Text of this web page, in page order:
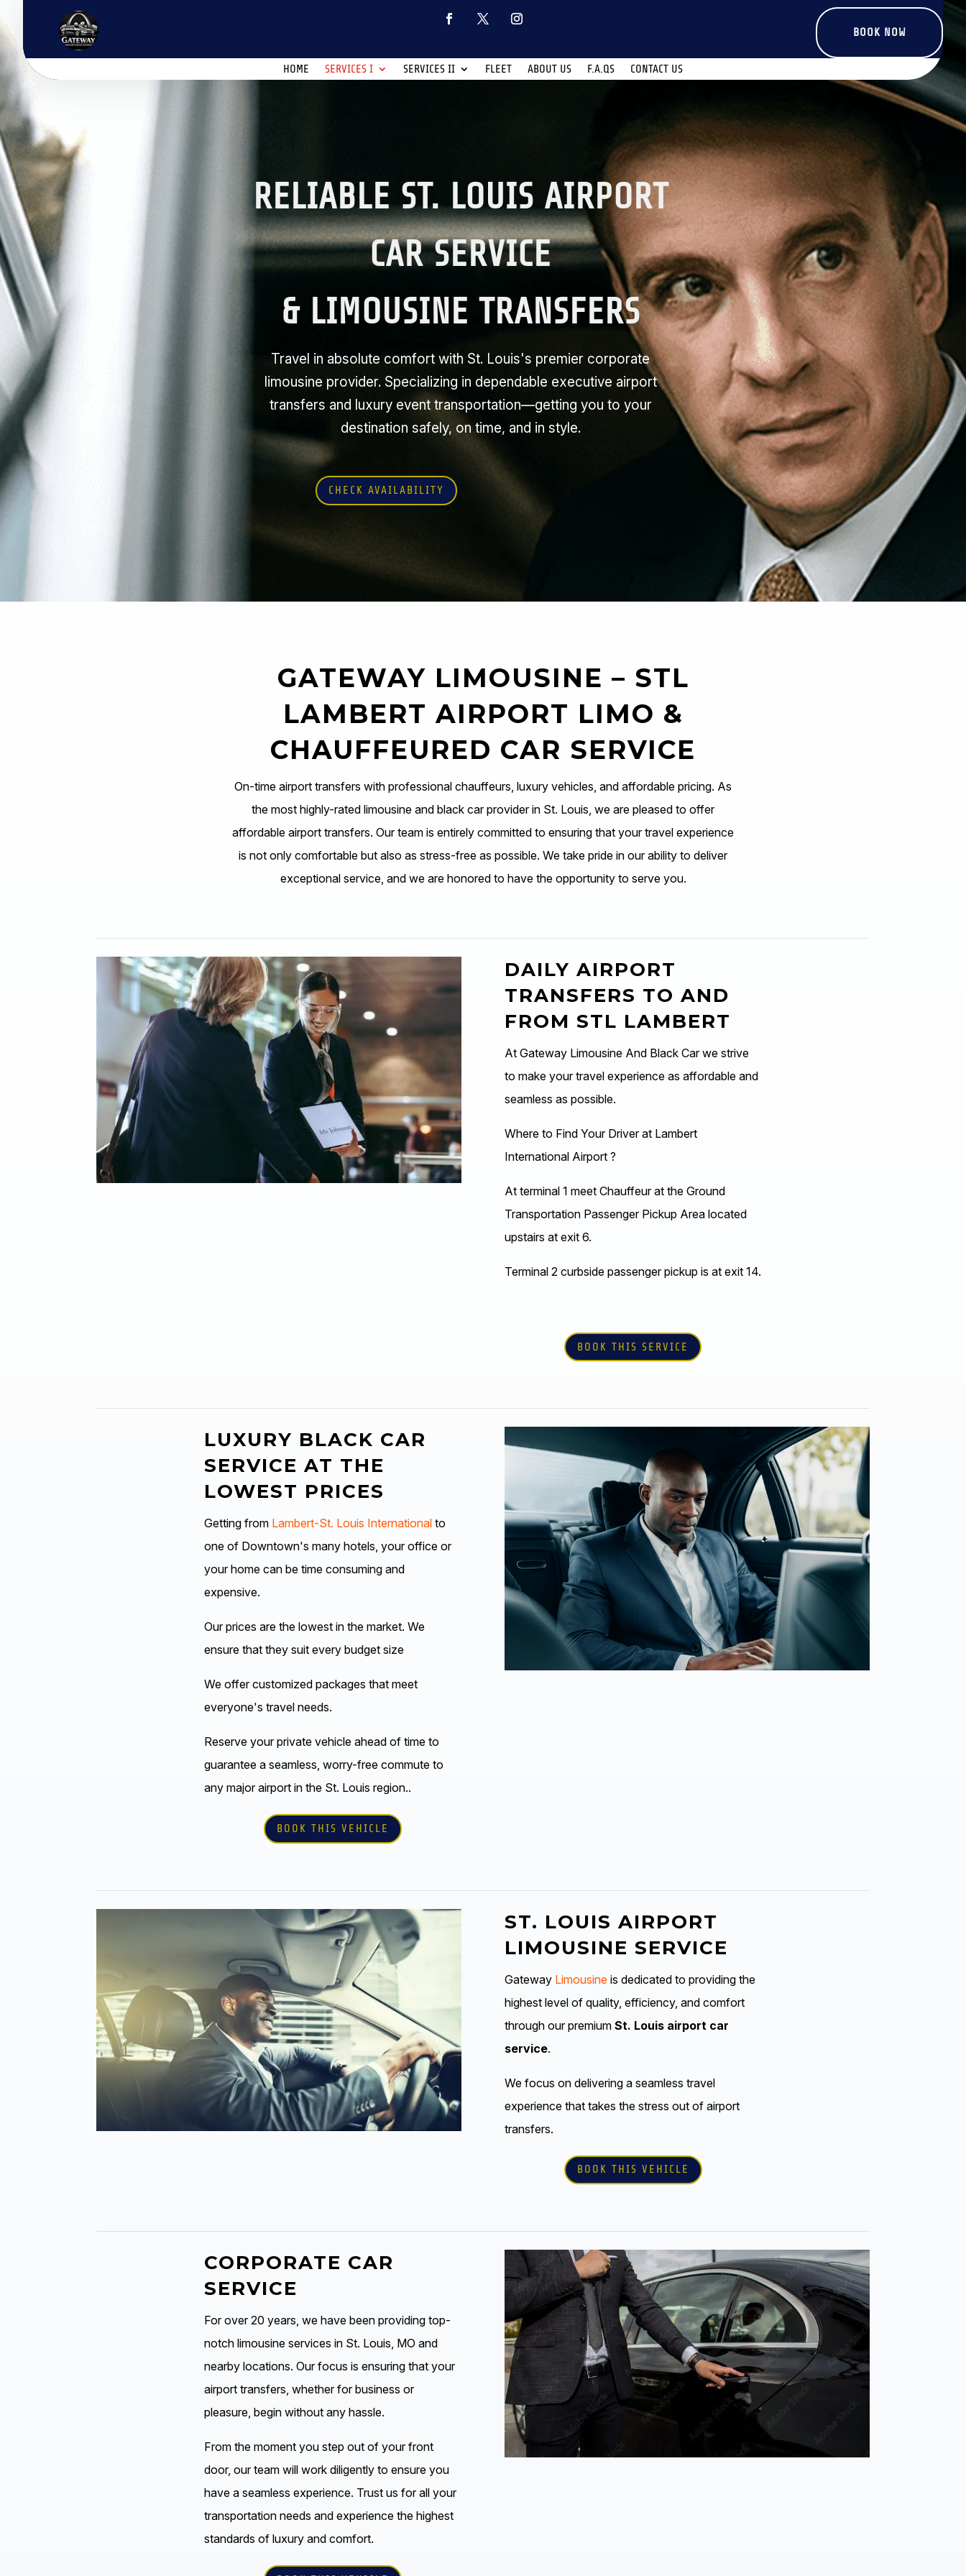
BOOK NOW
HOME SERVICES I SERVICES II FLEET ABOUT US F.A.QS CONTACT US
RELIABLE ST. LOUIS AIRPORT
CAR SERVICE
& LIMOUSINE TRANSFERS
Travel in absolute comfort with St. Louis's premier corporate
limousine provider. Specializing in dependable executive airport
transfers and luxury event transportation—getting you to your
destination safely, on time, and in style.
CHECK AVAILABILITY
GATEWAY LIMOUSINE – STL
LAMBERT AIRPORT LIMO &
CHAUFFEURED CAR SERVICE
On-time airport transfers with professional chauffeurs, luxury vehicles, and affordable pricing. As
the most highly-rated limousine and black car provider in St. Louis, we are pleased to offer
affordable airport transfers. Our team is entirely committed to ensuring that your travel experience
is not only comfortable but also as stress-free as possible. We take pride in our ability to deliver
exceptional service, and we are honored to have the opportunity to serve you.
DAILY AIRPORT
TRANSFERS TO AND
FROM STL LAMBERT
At Gateway Limousine And Black Car we strive
to make your travel experience as affordable and
seamless as possible.
Where to Find Your Driver at Lambert
International Airport ?
At terminal 1 meet Chauffeur at the Ground
Transportation Passenger Pickup Area located
upstairs at exit 6.
Terminal 2 curbside passenger pickup is at exit 14.
BOOK THIS SERVICE
LUXURY BLACK CAR
SERVICE AT THE
LOWEST PRICES
Getting from Lambert-St. Louis International to
one of Downtown's many hotels, your office or
your home can be time consuming and
expensive.
Our prices are the lowest in the market. We
ensure that they suit every budget size
We offer customized packages that meet
everyone's travel needs.
Reserve your private vehicle ahead of time to
guarantee a seamless, worry-free commute to
any major airport in the St. Louis region..
BOOK THIS VEHICLE
ST. LOUIS AIRPORT
LIMOUSINE SERVICE
Gateway Limousine is dedicated to providing the
highest level of quality, efficiency, and comfort
through our premium St. Louis airport car
service.
We focus on delivering a seamless travel
experience that takes the stress out of airport
transfers.
BOOK THIS VEHICLE
CORPORATE CAR
SERVICE
For over 20 years, we have been providing top-
notch limousine services in St. Louis, MO and
nearby locations. Our focus is ensuring that your
airport transfers, whether for business or
pleasure, begin without any hassle.
From the moment you step out of your front
door, our team will work diligently to ensure you
have a seamless experience. Trust us for all your
transportation needs and experience the highest
standards of luxury and comfort.